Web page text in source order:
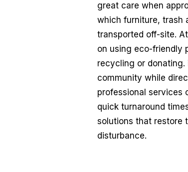
great care when
which furniture, trash
transported off-site.
on using eco-friendly
recycling or
community while
professional services
quick turnaround
solutions that restore
disturbance.